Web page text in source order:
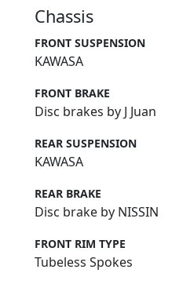
Chassis
FRONT SUSPENSION
KAWASA
FRONT BRAKE
Disc brakes by J Juan
REAR SUSPENSION
KAWASA
REAR BRAKE
Disc brake by NISSIN
FRONT RIM TYPE
Tubeless Spokes